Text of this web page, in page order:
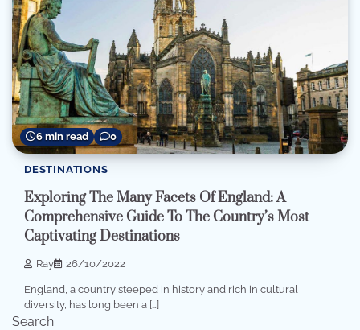
6 min read 0
DESTINATIONS
Exploring The Many Facets Of England: A
Comprehensive Guide To The Country’s Most
Captivating Destinations
Ray 26/10/2022
England, a country steeped in history and rich in cultural
diversity, has long been a […]
Search